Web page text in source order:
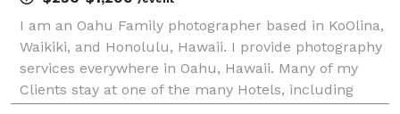
I am an Oahu Family photographer based in KoOlina,
Waikiki, and Honolulu, Hawaii. I provide photography
services everywhere in Oahu, Hawaii. Many of my
Clients stay at one of the many Hotels, including